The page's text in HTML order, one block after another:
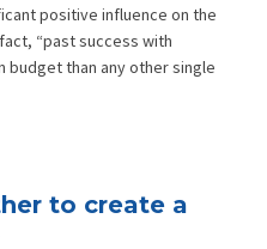
positive influence on the
“past success with
budget than any other single
to create a